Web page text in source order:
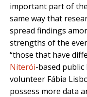
important part of
same way that
spread findings
strengths of the
“those that have
Niterói-based
volunteer Fábia
possess more data